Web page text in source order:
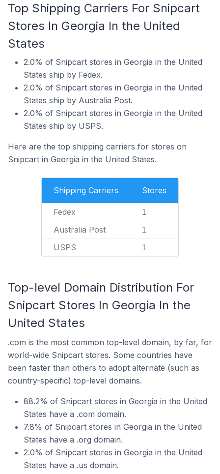
Top Shipping Carriers For Snipcart
Stores In Georgia In the United
States
2.0% of Snipcart stores in Georgia in the United
States ship by Fedex.
2.0% of Snipcart stores in Georgia in the United
States ship by Australia Post.
2.0% of Snipcart stores in Georgia in the United
States ship by USPS.
Here are the top shipping carriers for stores on
Snipcart in Georgia in the United States.
Shipping Carriers Stores
Fedex 1
Australia Post 1
USPS 1
Top-level Domain Distribution For
Snipcart Stores In Georgia In the
United States
.com is the most common top-level domain, by far, for
world-wide Snipcart stores. Some countries have
been faster than others to adopt alternate (such as
country-specific) top-level domains.
88.2% of Snipcart stores in Georgia in the United
States have a .com domain.
7.8% of Snipcart stores in Georgia in the United
States have a .org domain.
2.0% of Snipcart stores in Georgia in the United
States have a .us domain.